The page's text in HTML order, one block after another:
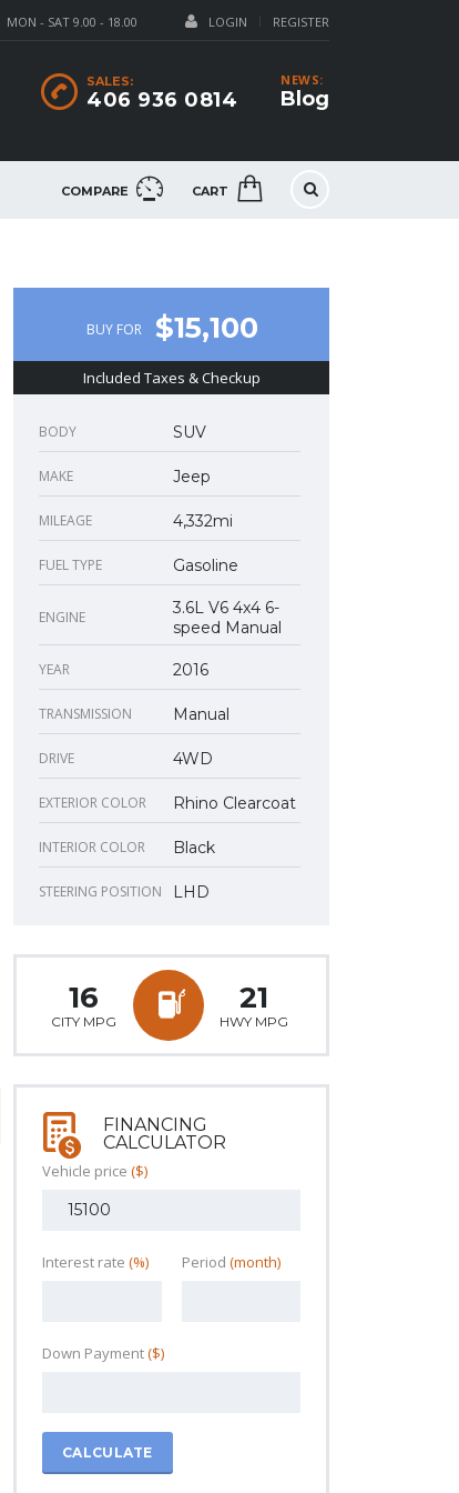
LOGIN REGISTER
MON - SAT 9.00 - 18.00
NEWS:
Blog
SALES:
406 936 0814
COMPARE CART
BUY FOR $15,100
Included Taxes & Checkup
BODY SUV
MAKE Jeep
MILEAGE 4,332mi
FUEL TYPE Gasoline
ENGINE
3.6L V6 4x4 6-
speed Manual
YEAR 2016
TRANSMISSION Manual
DRIVE 4WD
EXTERIOR COLOR Rhino Clearcoat
INTERIOR COLOR Black
STEERING POSITION LHD
16
CITY MPG
21
HWY MPG
FINANCING
CALCULATOR
Vehicle price ($)
Interest rate (%) Period (month)
Down Payment($)
CALCULATE